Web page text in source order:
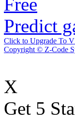
Free
Predict
Click to Upgrade To
Copyright © Z-Code
X
Get 5